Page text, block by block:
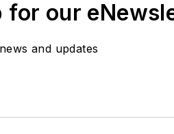
for our
and updates